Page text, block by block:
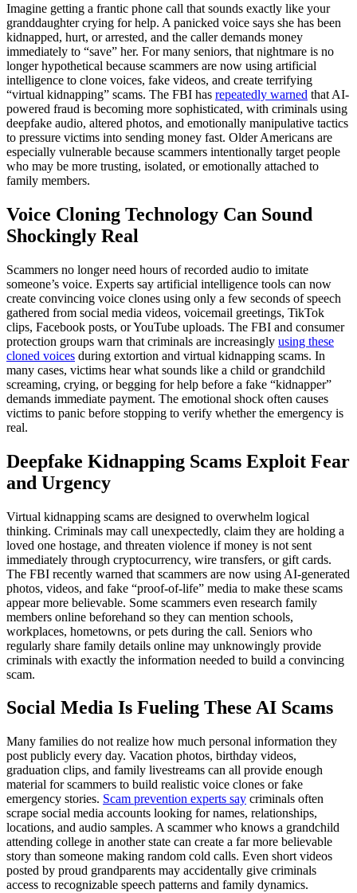
Imagine getting a frantic phone call that sounds exactly like your
granddaughter crying for help. A panicked voice says she has been
kidnapped, hurt, or arrested, and the caller demands money
immediately to “save” her. For many seniors, that nightmare is no
longer hypothetical because scammers are now using artificial
intelligence to clone voices, fake videos, and create terrifying
“virtual kidnapping” scams. The FBI has repeatedly warned that AI-
powered fraud is becoming more sophisticated, with criminals using
deepfake audio, altered photos, and emotionally manipulative tactics
to pressure victims into sending money fast. Older Americans are
especially vulnerable because scammers intentionally target people
who may be more trusting, isolated, or emotionally attached to
family members.
Voice Cloning Technology Can Sound
Shockingly Real
Scammers no longer need hours of recorded audio to imitate
someone’s voice. Experts say artificial intelligence tools can now
create convincing voice clones using only a few seconds of speech
gathered from social media videos, voicemail greetings, TikTok
clips, Facebook posts, or YouTube uploads. The FBI and consumer
protection groups warn that criminals are increasingly using these
cloned voices during extortion and virtual kidnapping scams. In
many cases, victims hear what sounds like a child or grandchild
screaming, crying, or begging for help before a fake “kidnapper”
demands immediate payment. The emotional shock often causes
victims to panic before stopping to verify whether the emergency is
real.
Deepfake Kidnapping Scams Exploit Fear
and Urgency
Virtual kidnapping scams are designed to overwhelm logical
thinking. Criminals may call unexpectedly, claim they are holding a
loved one hostage, and threaten violence if money is not sent
immediately through cryptocurrency, wire transfers, or gift cards.
The FBI recently warned that scammers are now using AI-generated
photos, videos, and fake “proof-of-life” media to make these scams
appear more believable. Some scammers even research family
members online beforehand so they can mention schools,
workplaces, hometowns, or pets during the call. Seniors who
regularly share family details online may unknowingly provide
criminals with exactly the information needed to build a convincing
scam.
Social Media Is Fueling These AI Scams
Many families do not realize how much personal information they
post publicly every day. Vacation photos, birthday videos,
graduation clips, and family livestreams can all provide enough
material for scammers to build realistic voice clones or fake
emergency stories. Scam prevention experts say criminals often
scrape social media accounts looking for names, relationships,
locations, and audio samples. A scammer who knows a grandchild
attending college in another state can create a far more believable
story than someone making random cold calls. Even short videos
posted by proud grandparents may accidentally give criminals
access to recognizable speech patterns and family dynamics.